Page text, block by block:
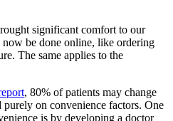
significant comfort to our
be done online, like ordering
The same applies to the
, 80% of patients may change
purely on convenience factors. One
is by developing a doctor